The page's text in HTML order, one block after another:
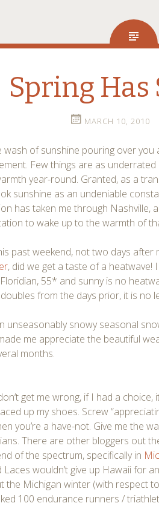
Spring Has
MARCH 10, 2010
wash of sunshine pouring over
Few things are as
year-round. Granted, as a
sunshine as an undeniable
has taken me through Nashville,
to wake up to the warmth of
past weekend, not two days after
, did we get a taste of a heatwave!
55* and sunny is no
from the days prior, it is no
unseasonably snowy seasonal
me appreciate the beautiful
months.
get me wrong, if I had a
up my shoes. Screw
you’re a have-not. Give me the
There are other bloggers out
of the spectrum, specifically in
Laces wouldn’t give up Hawaii for
the Michigan winter (with respect
100 endurance runners /